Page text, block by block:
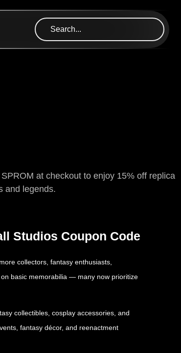
at checkout to enjoy 15% off replica
and legends.
Studios Coupon Code
collectors, fantasy enthusiasts,
basic memorabilia — many now prioritize
collectibles, cosplay accessories, and
fantasy décor, and reenactment